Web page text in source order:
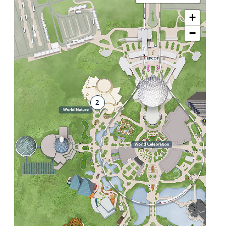
2
+
−